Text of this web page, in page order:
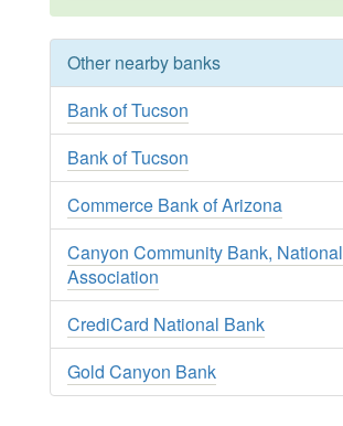
Other nearby banks
Bank of Tucson
Bank of Tucson
Commerce Bank of Arizona
Canyon Community Bank, National
Association
CrediCard National Bank
Gold Canyon Bank